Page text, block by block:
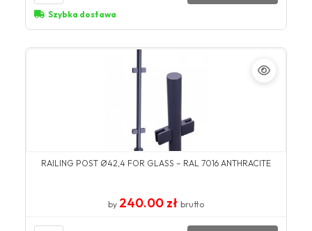
Szybka dostawa
RAILING POST Ø42,4 FOR GLASS – RAL 7016 ANTHRACITE
by 240.00 zł brutto